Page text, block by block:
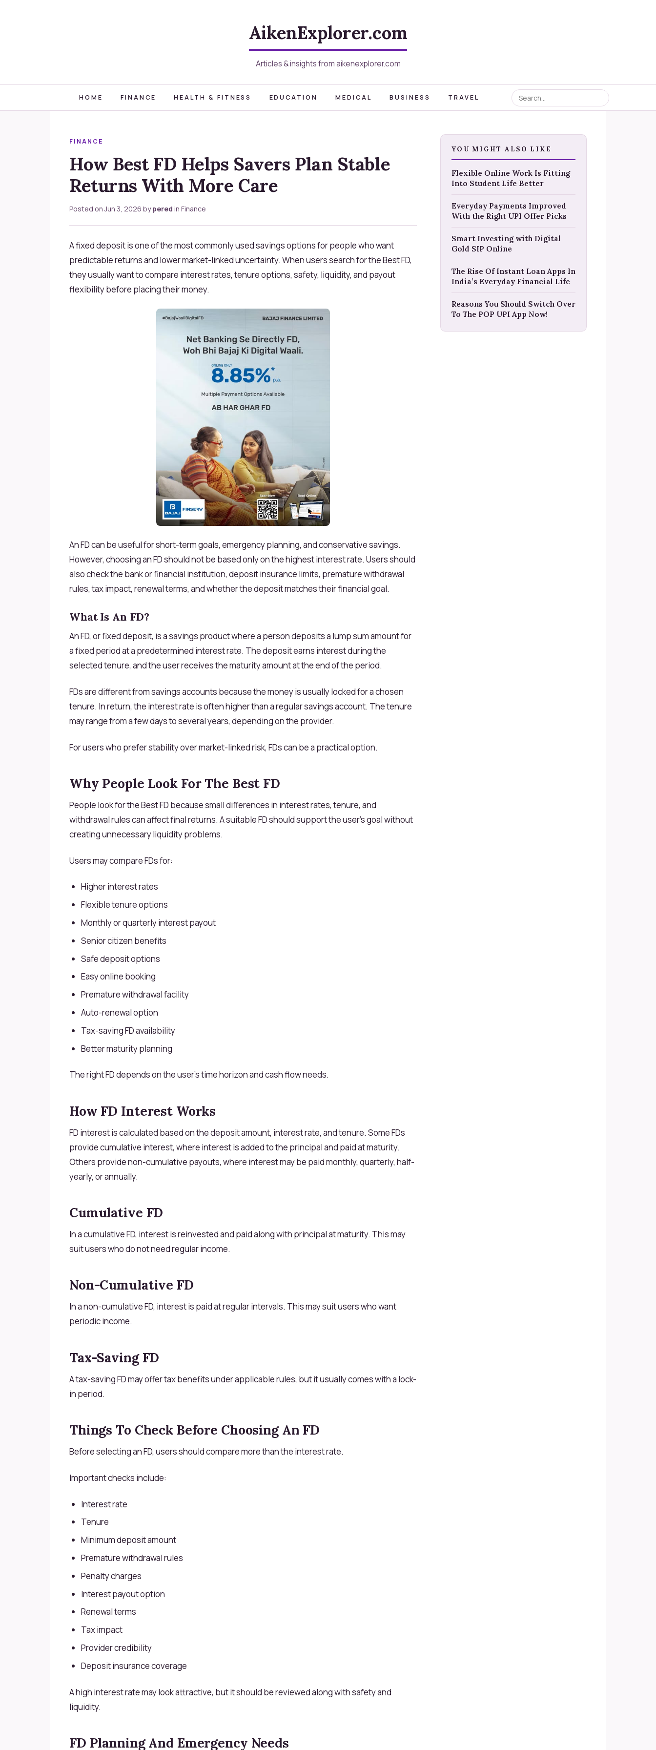
AikenExplorer.com
Articles & insights from aikenexplorer.com
HOME FINANCE HEALTH & FITNESS EDUCATION MEDICAL BUSINESS TRAVEL
FINANCE
How Best FD Helps Savers Plan Stable
Returns With More Care
Posted onJun 3, 2026 bypered in Finance
A fixed deposit is one of the most commonly used savings options for people who want
predictable returns and lower market-linked uncertainty. When users search for the Best FD,
they usually want to compare interest rates, tenure options, safety, liquidity, and payout
flexibility before placing their money.
An FD can be useful for short-term goals, emergency planning, and conservative savings.
However, choosing an FD should not be based only on the highest interest rate. Users should
also check the bank or financial institution, deposit insurance limits, premature withdrawal
rules, tax impact, renewal terms, and whether the deposit matches their financial goal.
What Is An FD?
An FD, or fixed deposit, is a savings product where a person deposits a lump sum amount for
a fixed period at a predetermined interest rate. The deposit earns interest during the
selected tenure, and the user receives the maturity amount at the end of the period.
FDs are different from savings accounts because the money is usually locked for a chosen
tenure. In return, the interest rate is often higher than a regular savings account. The tenure
may range from a few days to several years, depending on the provider.
For users who prefer stability over market-linked risk, FDs can be a practical option.
Why People Look For The Best FD
People look for the Best FD because small differences in interest rates, tenure, and
withdrawal rules can affect final returns. A suitable FD should support the user’s goal without
creating unnecessary liquidity problems.
Users may compare FDs for:
Higher interest rates
Flexible tenure options
Monthly or quarterly interest payout
Senior citizen benefits
Safe deposit options
Easy online booking
Premature withdrawal facility
Auto-renewal option
Tax-saving FD availability
Better maturity planning
The right FD depends on the user’s time horizon and cash flow needs.
How FD Interest Works
FD interest is calculated based on the deposit amount, interest rate, and tenure. Some FDs
provide cumulative interest, where interest is added to the principal and paid at maturity.
Others provide non-cumulative payouts, where interest may be paid monthly, quarterly, half-
yearly, or annually.
Cumulative FD
In a cumulative FD, interest is reinvested and paid along with principal at maturity. This may
suit users who do not need regular income.
Non-Cumulative FD
In a non-cumulative FD, interest is paid at regular intervals. This may suit users who want
periodic income.
Tax-Saving FD
A tax-saving FD may offer tax benefits under applicable rules, but it usually comes with a lock-
in period.
Things To Check Before Choosing An FD
Before selecting an FD, users should compare more than the interest rate.
Important checks include:
Interest rate
Tenure
Minimum deposit amount
Premature withdrawal rules
Penalty charges
Interest payout option
Renewal terms
Tax impact
Provider credibility
Deposit insurance coverage
A high interest rate may look attractive, but it should be reviewed along with safety and
liquidity.
FD Planning And Emergency Needs
YOU MIGHT ALSO LIKE
Flexible Online Work Is Fitting
Into Student Life Better
Everyday Payments Improved
With the Right UPI Offer Picks
Smart Investing with Digital
Gold SIP Online
The Rise Of Instant Loan Apps In
India’s Everyday Financial Life
Reasons You Should Switch Over
To The POP UPI App Now!